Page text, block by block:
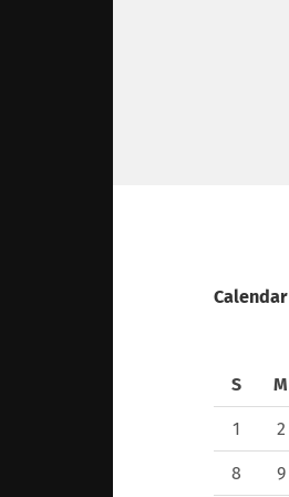
Calendar
S
M
1 2
8 9